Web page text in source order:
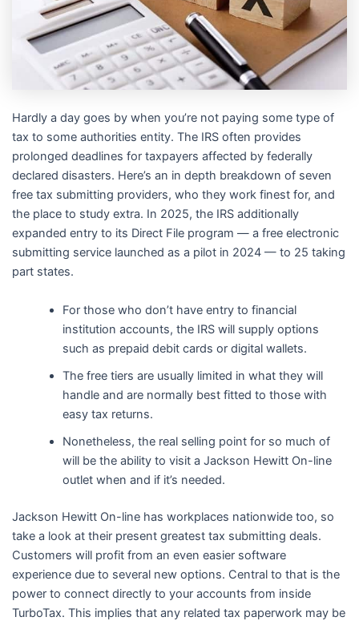
Hardly a day goes by when you’re not paying some type of
tax to some authorities entity. The IRS often provides
prolonged deadlines for taxpayers affected by federally
declared disasters. Here’s an in depth breakdown of seven
free tax submitting providers, who they work finest for, and
the place to study extra. In 2025, the IRS additionally
expanded entry to its Direct File program — a free electronic
submitting service launched as a pilot in 2024 — to 25 taking
part states.
For those who don’t have entry to financial
institution accounts, the IRS will supply options
such as prepaid debit cards or digital wallets.
The free tiers are usually limited in what they will
handle and are normally best fitted to those with
easy tax returns.
Nonetheless, the real selling point for so much of
will be the ability to visit a Jackson Hewitt On-line
outlet when and if it’s needed.
Jackson Hewitt On-line has workplaces nationwide too, so
take a look at their present greatest tax submitting deals.
Customers will profit from an even easier software
experience due to several new options. Central to that is the
power to connect directly to your accounts from inside
TurboTax. This implies that any related tax paperwork may be